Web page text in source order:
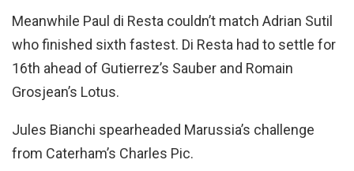
Meanwhile Paul di Resta couldn’t match Adrian Sutil
who finished sixth fastest. Di Resta had to settle for
16th ahead of Gutierrez’s Sauber and Romain
Grosjean’s Lotus.
Jules Bianchi spearheaded Marussia’s challenge
from Caterham’s Charles Pic.